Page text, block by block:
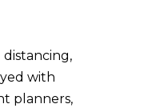
with
planners,